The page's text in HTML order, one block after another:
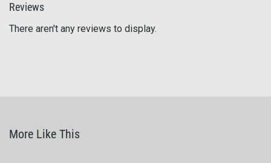
Reviews
There aren't any reviews to display.
More Like This